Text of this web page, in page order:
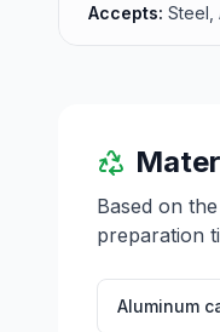
Accepts: Steel,
Based on
preparation
Aluminum